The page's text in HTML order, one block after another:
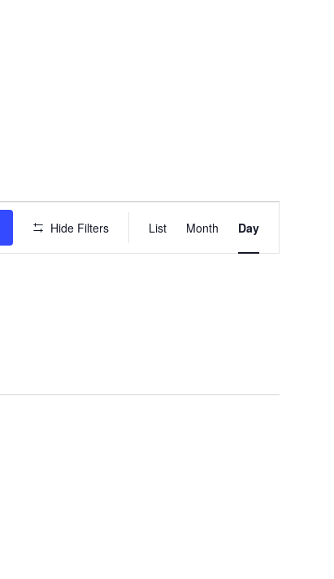
Hide Filters
Views
Navigation
List Month Day